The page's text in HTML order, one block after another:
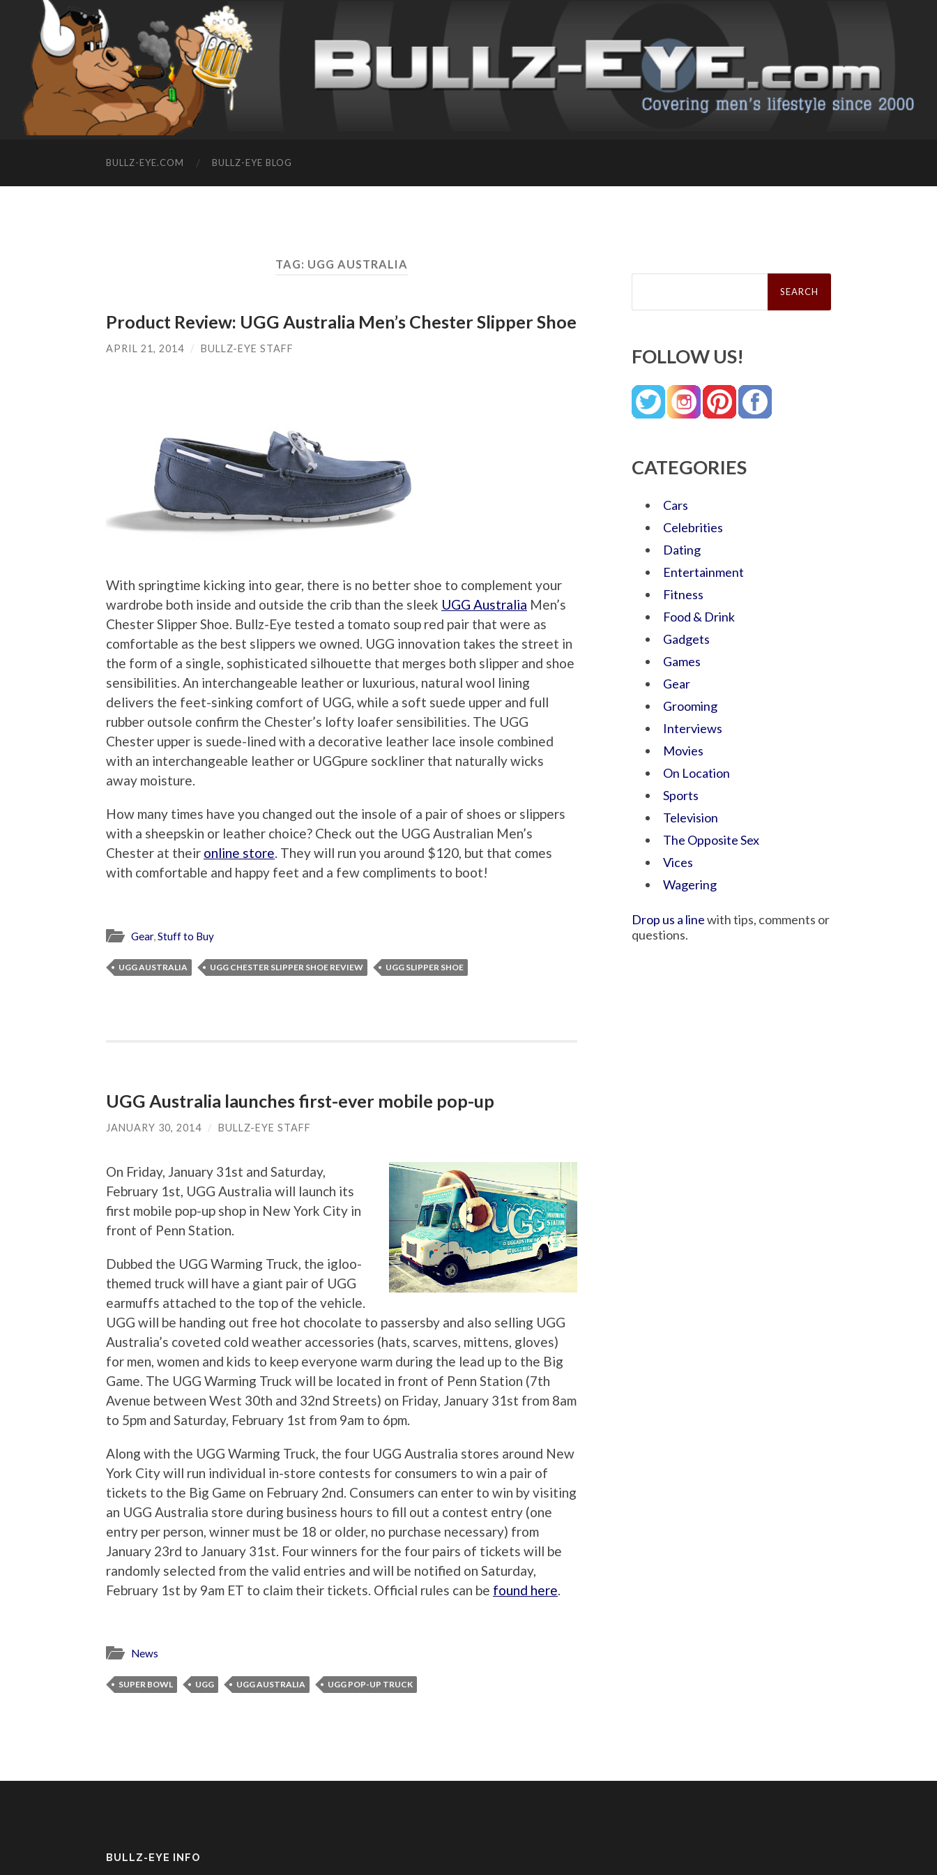
BULLZ-EYE.COM BULLZ-EYE BLOG
TAG: UGG AUSTRALIA
Product Review: UGG Australia Men’s Chester Slipper Shoe
APRIL 21, 2014 / BULLZ-EYE STAFF
With springtime kicking into gear, there is no better shoe to complement your
wardrobe both inside and outside the crib than the sleek UGG Australia Men’s
Chester Slipper Shoe. Bullz-Eye tested a tomato soup red pair that were as
comfortable as the best slippers we owned. UGG innovation takes the street in
the form of a single, sophisticated silhouette that merges both slipper and shoe
sensibilities. An interchangeable leather or luxurious, natural wool lining
delivers the feet-sinking comfort of UGG, while a soft suede upper and full
rubber outsole confirm the Chester’s lofty loafer sensibilities. The UGG
Chester upper is suede-lined with a decorative leather lace insole combined
with an interchangeable leather or UGGpure sockliner that naturally wicks
away moisture.
How many times have you changed out the insole of a pair of shoes or slippers
with a sheepskin or leather choice? Check out the UGG Australian Men’s
Chester at their online store. They will run you around $120, but that comes
with comfortable and happy feet and a few compliments to boot!
Gear,Stuff to Buy
UGG AUSTRALIA UGG CHESTER SLIPPER SHOE REVIEW UGG SLIPPER SHOE
UGG Australia launches first-ever mobile pop-up
JANUARY 30, 2014 / BULLZ-EYE STAFF
On Friday, January 31st and Saturday,
February 1st, UGG Australia will launch its
first mobile pop-up shop in New York City in
front of Penn Station.
Dubbed the UGG Warming Truck, the igloo-
themed truck will have a giant pair of UGG
earmuffs attached to the top of the vehicle.
UGG will be handing out free hot chocolate to passersby and also selling UGG
Australia’s coveted cold weather accessories (hats, scarves, mittens, gloves)
for men, women and kids to keep everyone warm during the lead up to the Big
Game. The UGG Warming Truck will be located in front of Penn Station (7th
Avenue between West 30th and 32nd Streets) on Friday, January 31st from 8am
to 5pm and Saturday, February 1st from 9am to 6pm.
Along with the UGG Warming Truck, the four UGG Australia stores around New
York City will run individual in-store contests for consumers to win a pair of
tickets to the Big Game on February 2nd. Consumers can enter to win by visiting
an UGG Australia store during business hours to fill out a contest entry (one
entry per person, winner must be 18 or older, no purchase necessary) from
January 23rd to January 31st. Four winners for the four pairs of tickets will be
randomly selected from the valid entries and will be notified on Saturday,
February 1st by 9am ET to claim their tickets. Official rules can be found here
News
SUPER BOWL UGG UGG AUSTRALIA UGG POP-UP TRUCK
Search
FOLLOW US!
CATEGORIES
Cars
Celebrities
Dating
Entertainment
Fitness
Food & Drink
Gadgets
Games
Gear
Grooming
Interviews
Movies
On Location
Sports
Television
The Opposite Sex
Vices
Wagering
Drop us a linewith tips, comments or
questions.
BULLZ-EYE INFO